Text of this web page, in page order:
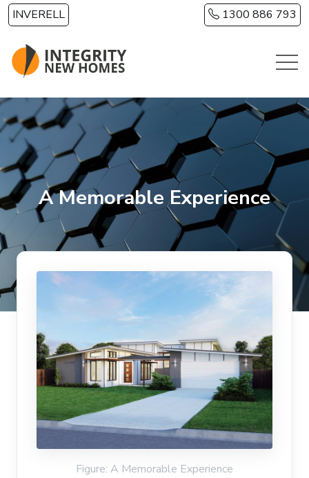
Skip to main content
INVERELL 1300 886 793
A Memorable Experience
Figure: A Memorable Experience